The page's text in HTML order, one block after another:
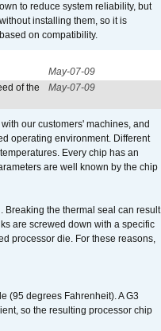
to reduce system reliability, but
installing them, so it is
on compatibility.
May-07-09
of the
May-07-09
our customers' machines, and
operating environment. Different
Every chip has an
are well known by the chip
Breaking the thermal seal can result
are screwed down with a specific
processor die. For these reasons,
(95 degrees Fahrenheit). A G3
so the resulting processor chip